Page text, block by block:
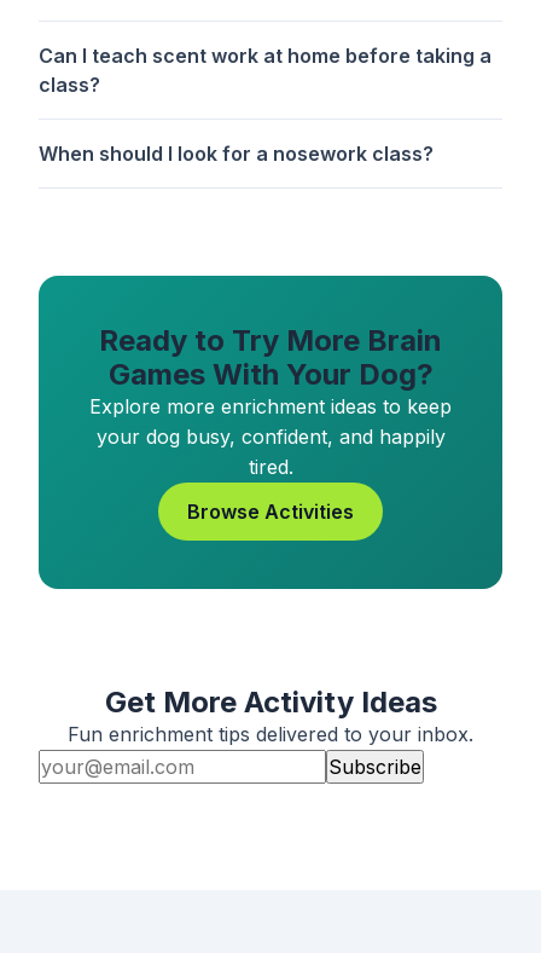
Can I teach scent work at home before taking a
class?
When should I look for a nosework class?
Ready to Try More Brain
Games With Your Dog?
Explore more enrichment ideas to keep
your dog busy, confident, and happily
tired.
Browse Activities
Get More Activity Ideas
Fun enrichment tips delivered to your inbox.
Subscribe